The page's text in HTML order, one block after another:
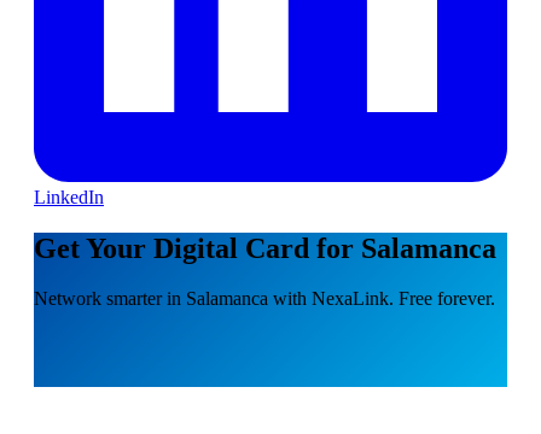
LinkedIn
Get Your Digital Card for Salamanca
Network smarter in Salamanca with NexaLink. Free forever.